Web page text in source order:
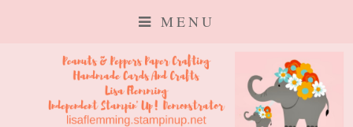
MENU